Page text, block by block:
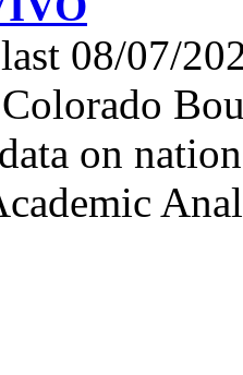
08/07/
on